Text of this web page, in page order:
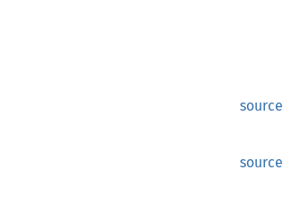
source
source